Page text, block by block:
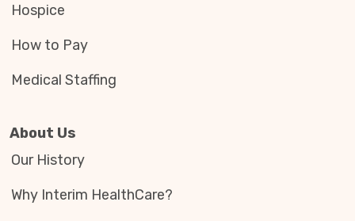
Hospice
How to Pay
Medical Staffing
About Us
Our History
Why Interim HealthCare?